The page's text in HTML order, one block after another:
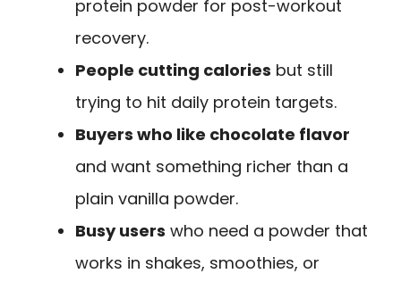
protein powder for post-workout
recovery.
People cutting calories but still
trying to hit daily protein targets.
Buyers who like chocolate flavor
and want something richer than a
plain vanilla powder.
Busy users who need a powder that
works in shakes, smoothies, or